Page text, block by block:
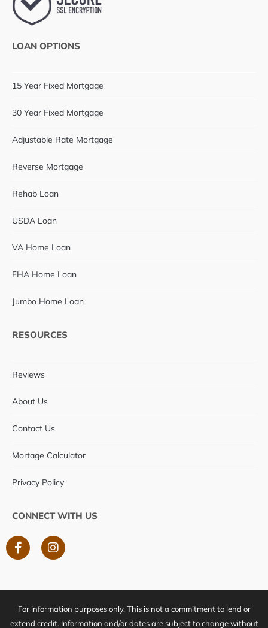
LOAN OPTIONS
15 Year Fixed Mortgage
30 Year Fixed Mortgage
Adjustable Rate Mortgage
Reverse Mortgage
Rehab Loan
USDA Loan
VA Home Loan
FHA Home Loan
Jumbo Home Loan
RESOURCES
Reviews
About Us
Contact Us
Mortage Calculator
Privacy Policy
CONNECT WITH US
F
a
b
o
k
I
n
a
r
a
For information purposes only. This is not a commitment to lend or
extend credit. Information and/or dates are subject to change without